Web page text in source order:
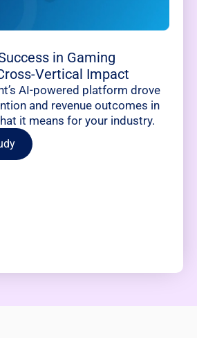
in Gaming
Vertical Impact
AI-powered platform drove
and revenue outcomes in
it means for your industry.